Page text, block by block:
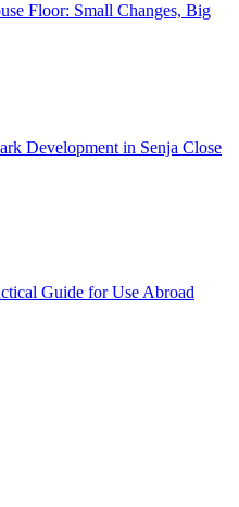
Floor: Small Changes, Big
Development in Senja Close
Guide for Use Abroad